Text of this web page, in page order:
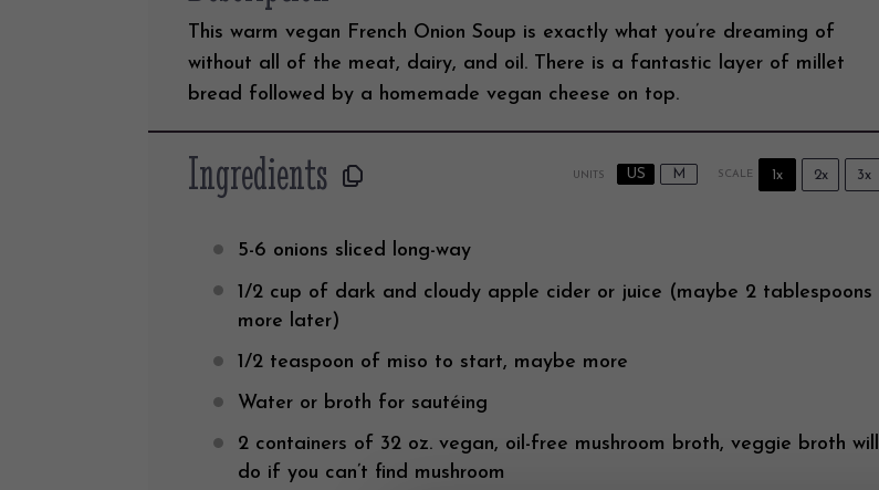
This warm vegan French Onion Soup is exactly what you’re dreaming of
without all of the meat, dairy, and oil. There is a fantastic layer of millet
bread followed by a homemade vegan cheese on top.
Ingredients UNITS US M SCALE 1x 2x 3x
5-6 onions sliced long-way
1/2 cup of dark and cloudy apple cider or juice (maybe 2 tablespoons
more later)
1/2 teaspoon of miso to start, maybe more
Water or broth for sautéing
2 containers of 32 oz. vegan, oil-free mushroom broth, veggie broth will
do if you can’t find mushroom